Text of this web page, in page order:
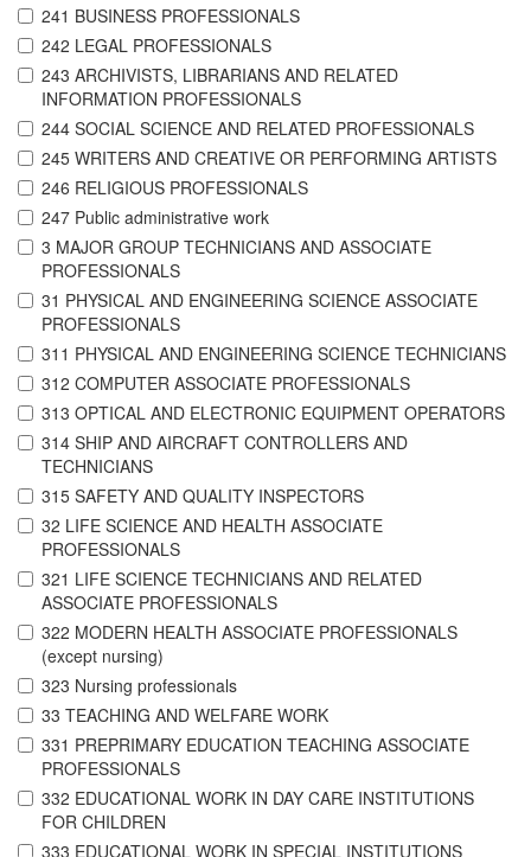
241 BUSINESS PROFESSIONALS
242 LEGAL PROFESSIONALS
243 ARCHIVISTS, LIBRARIANS AND RELATED
INFORMATION PROFESSIONALS
244 SOCIAL SCIENCE AND RELATED PROFESSIONALS
245 WRITERS AND CREATIVE OR PERFORMING ARTISTS
246 RELIGIOUS PROFESSIONALS
247 Public administrative work
3 MAJOR GROUP TECHNICIANS AND ASSOCIATE
PROFESSIONALS
31 PHYSICAL AND ENGINEERING SCIENCE ASSOCIATE
PROFESSIONALS
311 PHYSICAL AND ENGINEERING SCIENCE TECHNICIANS
312 COMPUTER ASSOCIATE PROFESSIONALS
313 OPTICAL AND ELECTRONIC EQUIPMENT OPERATORS
314 SHIP AND AIRCRAFT CONTROLLERS AND
TECHNICIANS
315 SAFETY AND QUALITY INSPECTORS
32 LIFE SCIENCE AND HEALTH ASSOCIATE
PROFESSIONALS
321 LIFE SCIENCE TECHNICIANS AND RELATED
ASSOCIATE PROFESSIONALS
322 MODERN HEALTH ASSOCIATE PROFESSIONALS
(except nursing)
323 Nursing professionals
33 TEACHING AND WELFARE WORK
331 PREPRIMARY EDUCATION TEACHING ASSOCIATE
PROFESSIONALS
332 EDUCATIONAL WORK IN DAY CARE INSTITUTIONS
FOR CHILDREN
333 EDUCATIONAL WORK IN SPECIAL INSTITUTIONS